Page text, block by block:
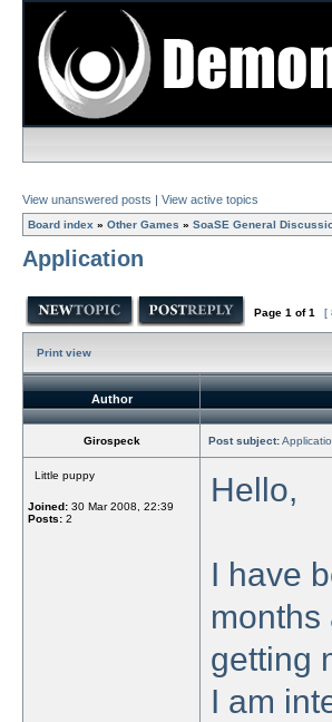
View unanswered posts | View active topics
Board index » Other Games » SoaSE General
Application
Page 1 of1 [
Print view
Author
Girospeck Post subject:
Little puppy
Joined: 30 Mar 2008, 22:39
Posts: 2
Hello,
I have
months
getting
I am